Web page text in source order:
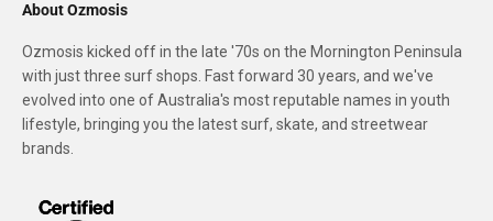
About Ozmosis
Ozmosis kicked off in the late '70s on the Mornington Peninsula
with just three surf shops. Fast forward 30 years, and we've
evolved into one of Australia's most reputable names in youth
lifestyle, bringing you the latest surf, skate, and streetwear
brands.